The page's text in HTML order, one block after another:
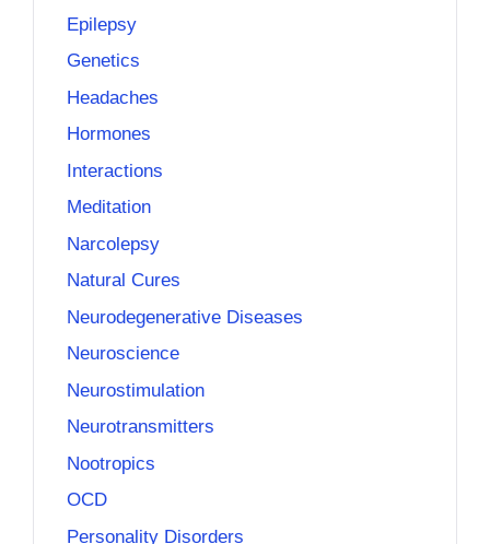
Epilepsy
Genetics
Headaches
Hormones
Interactions
Meditation
Narcolepsy
Natural Cures
Neurodegenerative Diseases
Neuroscience
Neurostimulation
Neurotransmitters
Nootropics
OCD
Personality Disorders